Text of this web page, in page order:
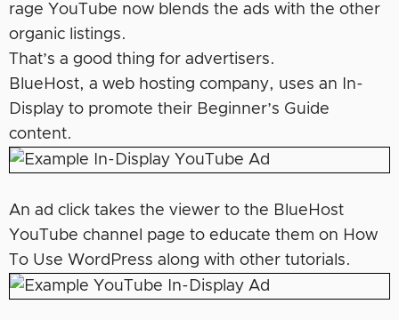
rage YouTube now blends the ads with the other
organic listings.
That’s a good thing for advertisers.
BlueHost, a web hosting company, uses an In-
Display to promote their Beginner’s Guide
content.
An ad click takes the viewer to the BlueHost
YouTube channel page to educate them on How
To Use WordPress along with other tutorials.